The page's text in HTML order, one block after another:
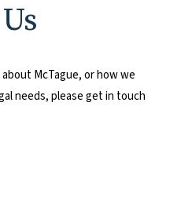
McTague, or how we
needs, please get in touch